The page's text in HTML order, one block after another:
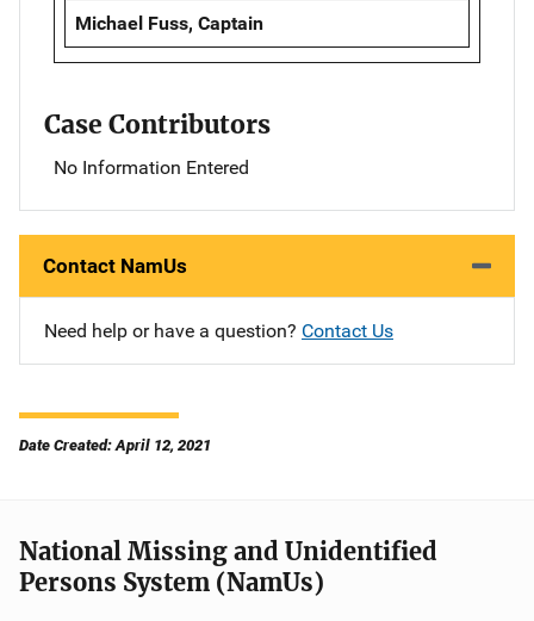
Michael Fuss, Captain
Case Contributors
No Information Entered
Contact NamUs
Need help or have a question? Contact Us
Date Created: April 12, 2021
National Missing and Unidentified
Persons System (NamUs)